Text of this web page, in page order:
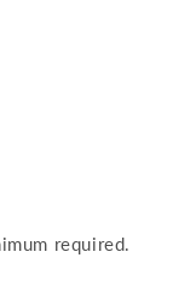
required.